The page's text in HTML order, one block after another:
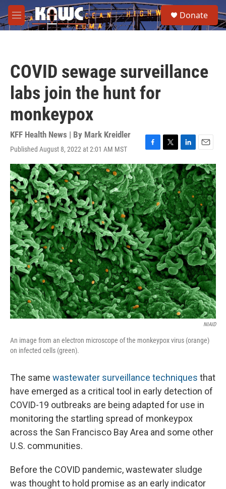
Skip to main content
M
e
e
a
Donate
COVID sewage surveillance
labs join the hunt for
monkeypox
KFF Health News | By Mark Kreidler
Published August 8, 2022 at 2:01 AM MST
F
a
c
e
b
o
o
k
T
w
i
t
t
e
r
L
i
n
k
e
d
I
n
E
m
a
i
l
NIAID
An image from an electron microscope of the monkeypox virus (orange)
on infected cells (green).
The same wastewater surveillance techniques that
have emerged as a critical tool in early detection of
COVID-19 outbreaks are being adapted for use in
monitoring the startling spread of monkeypox
across the San Francisco Bay Area and some other
U.S. communities.
Before the COVID pandemic, wastewater sludge
was thought to hold promise as an early indicator